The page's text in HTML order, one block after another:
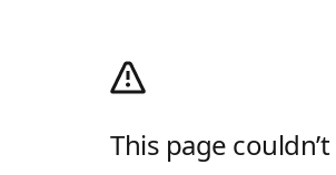
This page